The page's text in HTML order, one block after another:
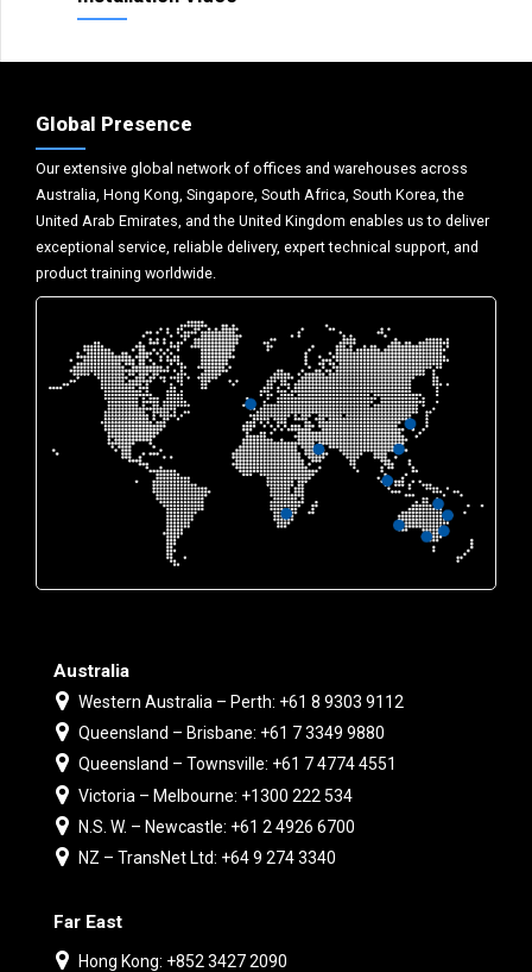
Global Presence
Our extensive global network of offices and warehouses across
Australia, Hong Kong, Singapore, South Africa, South Korea, the
United Arab Emirates, and the United Kingdom enables us to deliver
exceptional service, reliable delivery, expert technical support, and
product training worldwide.
Australia
Western Australia – Perth: +61 8 9303 9112
Queensland – Brisbane: +61 7 3349 9880
Queensland – Townsville: +61 7 4774 4551
Victoria – Melbourne: +1300 222 534
N.S. W. – Newcastle: +61 2 4926 6700
NZ – TransNet Ltd: +64 9 274 3340
Far East
Hong Kong: +852 3427 2090